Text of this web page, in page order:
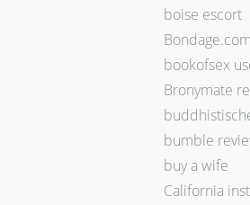
boise escort
bookofsex
Bronymate
bumble
buy a wife
California